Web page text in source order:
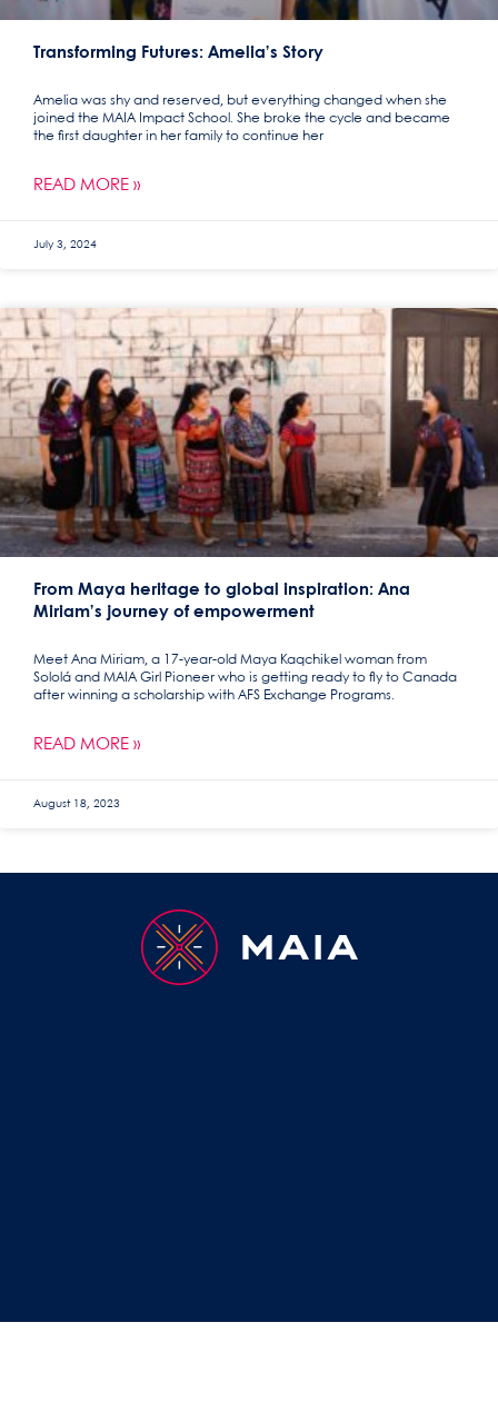
Transforming Futures: Amelia’s Story
Amelia was shy and reserved, but everything changed when she
joined the MAIA Impact School. She broke the cycle and became
the first daughter in her family to continue her
READ MORE »
July 3, 2024
From Maya heritage to global inspiration: Ana
Miriam’s journey of empowerment
Meet Ana Miriam, a 17-year-old Maya Kaqchikel woman from
Sololá and MAIA Girl Pioneer who is getting ready to fly to Canada
after winning a scholarship with AFS Exchange Programs.
READ MORE »
August 18, 2023